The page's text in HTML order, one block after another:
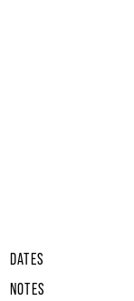
DATES
NOTES